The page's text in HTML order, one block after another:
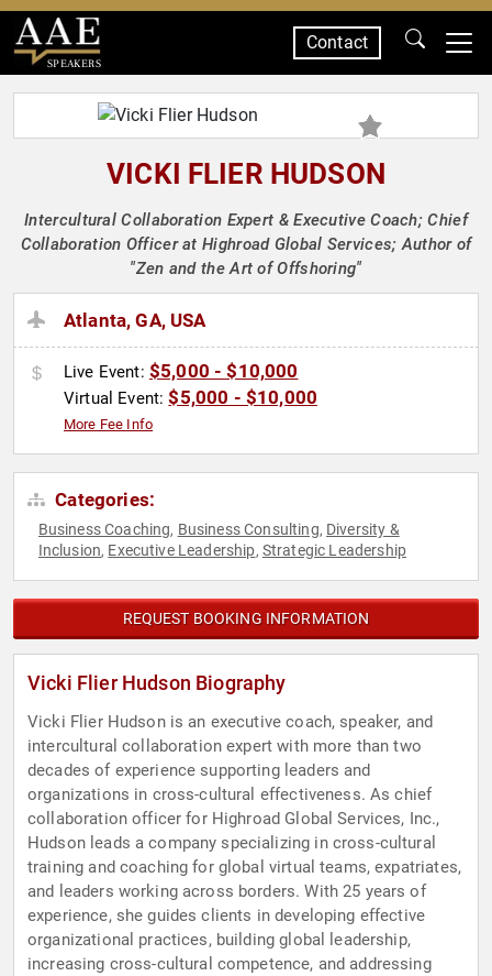
SPEAKERS
Contact
VICKI FLIER HUDSON
Intercultural Collaboration Expert & Executive Coach; Chief
Collaboration Officer at Highroad Global Services; Author of
"Zen and the Art of Offshoring"
Atlanta, GA, USA
Live Event: $5,000 - $10,000
Virtual Event:$5,000 - $10,000
More Fee Info
Categories:
Business Coaching, Business Consulting, Diversity &
Inclusion, Executive Leadership, Strategic Leadership
REQUEST BOOKING INFORMATION
Vicki Flier Hudson Biography
Vicki Flier Hudson is an executive coach, speaker, and
intercultural collaboration expert with more than two
decades of experience supporting leaders and
organizations in cross-cultural effectiveness. As chief
collaboration officer for Highroad Global Services, Inc.,
Hudson leads a company specializing in cross-cultural
training and coaching for global virtual teams, expatriates,
and leaders working across borders. With 25 years of
experience, she guides clients in developing effective
organizational practices, building global leadership,
increasing cross-cultural competence, and addressing